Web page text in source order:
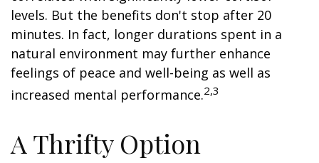
levels. But the benefits don't stop after 20
minutes. In fact, longer durations spent in a
natural environment may further enhance
feelings of peace and well-being as well as
increased mental performance.2,3
A Thrifty Option